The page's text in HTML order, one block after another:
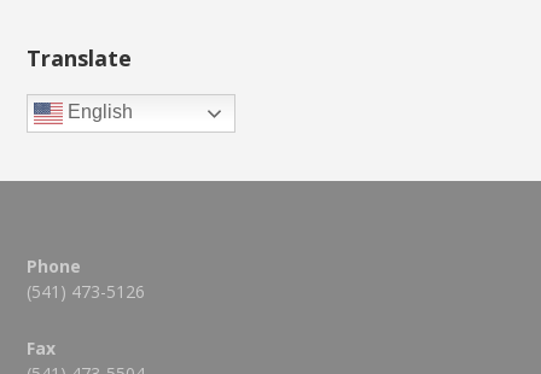
Translate
English
Phone
(541) 473-5126
Fax